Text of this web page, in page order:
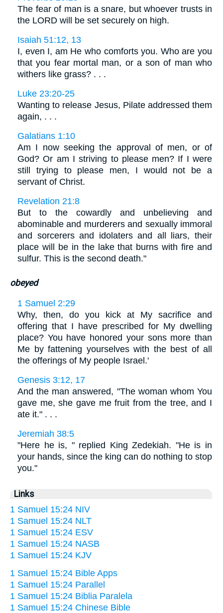
The fear of man is a snare, but whoever trusts in
the LORD will be set securely on high.
Isaiah 51:12, 13
I, even I, am He who comforts you. Who are you
that you fear mortal man, or a son of man who
withers like grass? . . .
Luke 23:20-25
Wanting to release Jesus, Pilate addressed them
again, . . .
Galatians 1:10
Am I now seeking the approval of men, or of
God? Or am I striving to please men? If I were
still trying to please men, I would not be a
servant of Christ.
Revelation 21:8
But to the cowardly and unbelieving and
abominable and murderers and sexually immoral
and sorcerers and idolaters and all liars, their
place will be in the lake that burns with fire and
sulfur. This is the second death."
obeyed
1 Samuel 2:29
Why, then, do you kick at My sacrifice and
offering that I have prescribed for My dwelling
place? You have honored your sons more than
Me by fattening yourselves with the best of all
the offerings of My people Israel.'
Genesis 3:12, 17
And the man answered, "The woman whom You
gave me, she gave me fruit from the tree, and I
ate it." . . .
Jeremiah 38:5
"Here he is, " replied King Zedekiah. "He is in
your hands, since the king can do nothing to stop
you."
Links
1 Samuel 15:24 NIV
1 Samuel 15:24 NLT
1 Samuel 15:24 ESV
1 Samuel 15:24 NASB
1 Samuel 15:24 KJV
1 Samuel 15:24 Bible Apps
1 Samuel 15:24 Parallel
1 Samuel 15:24 Biblia Paralela
1 Samuel 15:24 Chinese Bible